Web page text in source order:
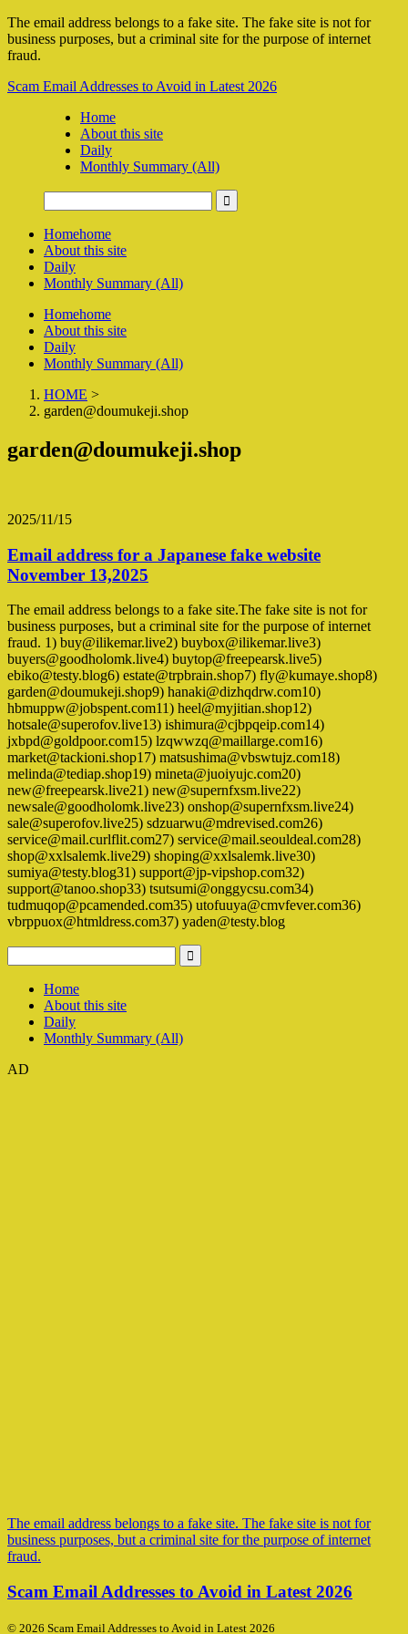
The email address belongs to a fake site. The fake site is not for
business purposes, but a criminal site for the purpose of internet
fraud.
Scam Email Addresses to Avoid in Latest 2026
Home
About this site
Daily
Monthly Summary (All)
Homehome
About this site
Daily
Monthly Summary (All)
Homehome
About this site
Daily
Monthly Summary (All)
HOME >
garden@doumukeji.shop
garden@doumukeji.shop
2025/11/15
Email address for a Japanese fake website
November 13,2025
The email address belongs to a fake site.The fake site is not for
business purposes, but a criminal site for the purpose of internet
fraud. 1) buy@ilikemar.live2) buybox@ilikemar.live3)
buyers@goodholomk.live4) buytop@freepearsk.live5)
ebiko@testy.blog6) estate@trpbrain.shop7) fly@kumaye.shop8)
garden@doumukeji.shop9) hanaki@dizhqdrw.com10)
hbmuppw@jobspent.com11) heel@myjitian.shop12)
hotsale@superofov.live13) ishimura@cjbpqeip.com14)
jxbpd@goldpoor.com15) lzqwwzq@maillarge.com16)
market@tackioni.shop17) matsushima@vbswtujz.com18)
melinda@tediap.shop19) mineta@juoiyujc.com20)
new@freepearsk.live21) new@supernfxsm.live22)
newsale@goodholomk.live23) onshop@supernfxsm.live24)
sale@superofov.live25) sdzuarwu@mdrevised.com26)
service@mail.curlflit.com27) service@mail.seouldeal.com28)
shop@xxlsalemk.live29) shoping@xxlsalemk.live30)
sumiya@testy.blog31) support@jp-vipshop.com32)
support@tanoo.shop33) tsutsumi@onggycsu.com34)
tudmuqop@pcamended.com35) utofuuya@cmvfever.com36)
vbrppuox@htmldress.com37) yaden@testy.blog
Home
About this site
Daily
Monthly Summary (All)
AD
The email address belongs to a fake site. The fake site is not for
business purposes, but a criminal site for the purpose of internet
fraud.
Scam Email Addresses to Avoid in Latest 2026
© 2026 Scam Email Addresses to Avoid in Latest 2026